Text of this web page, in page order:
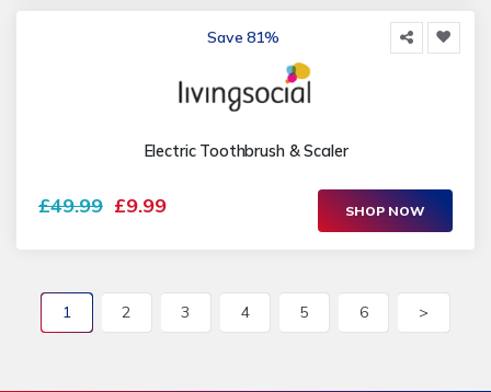
Save 81%
Electric Toothbrush & Scaler
£49.99 £9.99 SHOP NOW
1 2 3 4 5 6 >